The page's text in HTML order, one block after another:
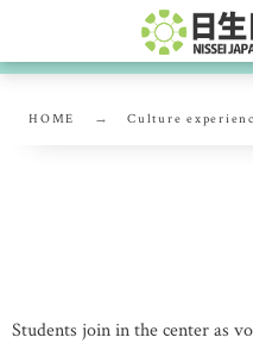
HOME Culture
Students join in the center as